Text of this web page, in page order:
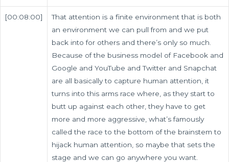
[00:08:00]
That attention is a finite environment that is both
an environment we can pull from and we put
back into for others and there’s only so much.
Because of the business model of Facebook and
Google and YouTube and Twitter and Snapchat
are all basically to capture human attention, it
turns into this arms race where, as they start to
butt up against each other, they have to get
more and more aggressive, what’s famously
called the race to the bottom of the brainstem to
hijack human attention, so maybe that sets the
stage and we can go anywhere you want.